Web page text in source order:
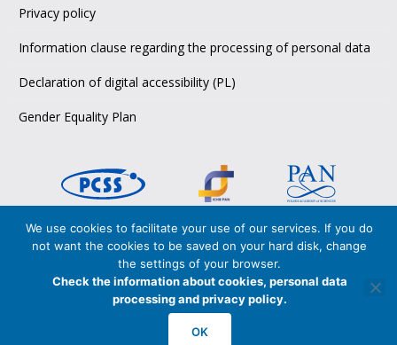
Privacy policy
Information clause regarding the processing of personal data
Declaration of digital accessibility (PL)
Gender Equality Plan
Copyright © 2026 PCSS,
Poznańskie Centrum Superkomputerowo-Sieciowe
Poznan Supercomputing and Networking Center
PCSS is certified in accordance with
and
We use cookies to facilitate your use of our services. If you do
not want the cookies to be saved on your hard disk, change
the settings of your browser.
Check the information about cookies, personal data
processing and privacy policy.
OK